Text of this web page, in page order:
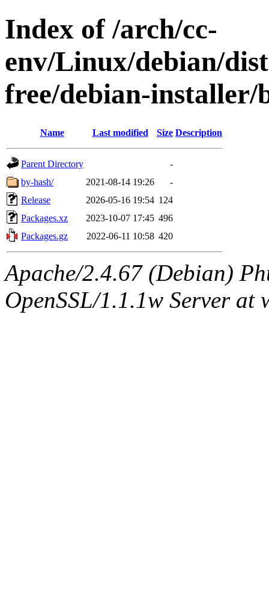
Index of /arch/cc-
env/Linux/debian/
free/debian-installer/
Name Last modified Size Description
Parent Directory
-
by-hash/
2021-08-14 19:26
-
Release
2026-05-16 19:54 124
Packages.xz
2023-10-07 17:45 496
Packages.gz
2022-06-11 10:58 420
Apache/2.4.67 (Debian)
OpenSSL/1.1.1w Server